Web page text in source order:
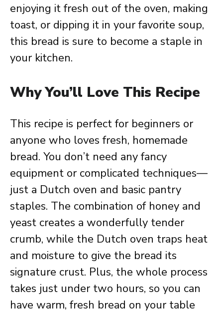
enjoying it fresh out of the oven, making
toast, or dipping it in your favorite soup,
this bread is sure to become a staple in
your kitchen.
Why You’ll Love This Recipe
This recipe is perfect for beginners or
anyone who loves fresh, homemade
bread. You don’t need any fancy
equipment or complicated techniques—
just a Dutch oven and basic pantry
staples. The combination of honey and
yeast creates a wonderfully tender
crumb, while the Dutch oven traps heat
and moisture to give the bread its
signature crust. Plus, the whole process
takes just under two hours, so you can
have warm, fresh bread on your table